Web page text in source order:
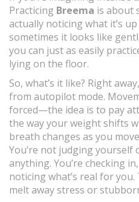
Practicing Breema is about
actually noticing what it’s
sometimes it looks like
you can just as easily
lying on the floor.
So, what’s it like? Right
from autopilot mode.
forced—the idea is to pay
the way your weight shifts
breath changes as you
You’re not judging yourself
anything. You’re checking
noticing what’s real for
melt away stress or